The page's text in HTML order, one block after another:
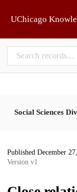
UChicago
Social Sciences
Published December
Version v1